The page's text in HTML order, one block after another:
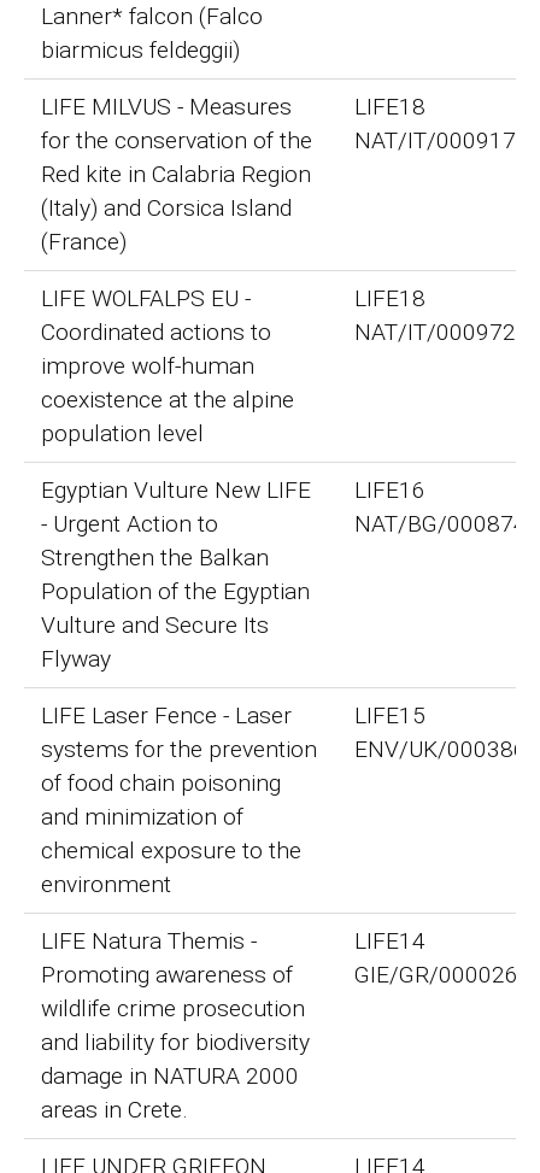
Lanner* falcon (Falco
biarmicus feldeggii)
LIFE MILVUS - Measures
for the conservation of the
Red kite in Calabria Region
(Italy) and Corsica Island
(France)
LIFE18
NAT/IT/000917
LIFE WOLFALPS EU -
Coordinated actions to
improve wolf-human
coexistence at the alpine
population level
LIFE18
NAT/IT/000972
Egyptian Vulture New LIFE
- Urgent Action to
Strengthen the Balkan
Population of the Egyptian
Vulture and Secure Its
Flyway
LIFE16
NAT/BG/000874
LIFE Laser Fence - Laser
systems for the prevention
of food chain poisoning
and minimization of
chemical exposure to the
environment
LIFE15
ENV/UK/000386
LIFE Natura Themis -
Promoting awareness of
wildlife crime prosecution
and liability for biodiversity
damage in NATURA 2000
areas in Crete.
LIFE14
GIE/GR/000026
LIFE UNDER GRIFFON
LIFE14